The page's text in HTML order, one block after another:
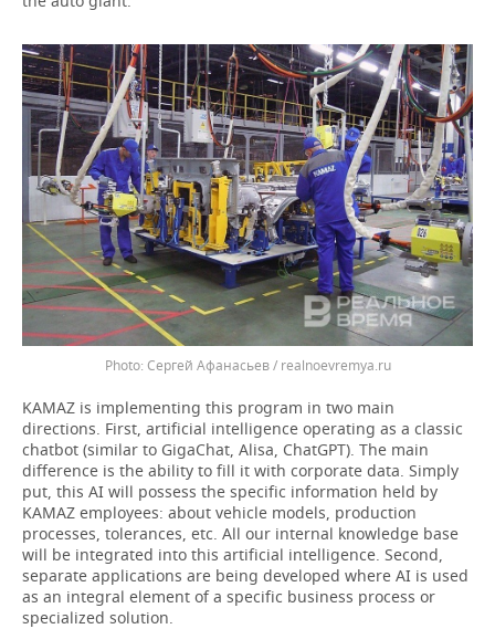
Сергей Афанасьев / realnoevremya.ru
KAMAZ is implementing this program in two main
directions. First, artificial intelligence operating as a classic
chatbot (similar to GigaChat, Alisa, ChatGPT). The main
difference is the ability to fill it with corporate data. Simply
put, this AI will possess the specific information held by
KAMAZ employees: about vehicle models, production
processes, tolerances, etc. All our internal knowledge base
will be integrated into this artificial intelligence. Second,
separate applications are being developed where AI is used
as an integral element of a specific business process or
specialized solution.